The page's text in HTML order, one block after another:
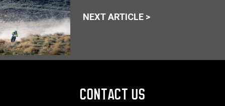
NEXT ARTICLE >
CONTACT US